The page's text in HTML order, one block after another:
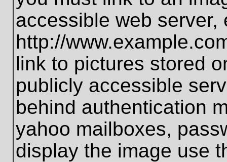
accessible web server,
http://
link to pictures stored
publicly accessible
behind authentication
yahoo mailboxes,
display the image use